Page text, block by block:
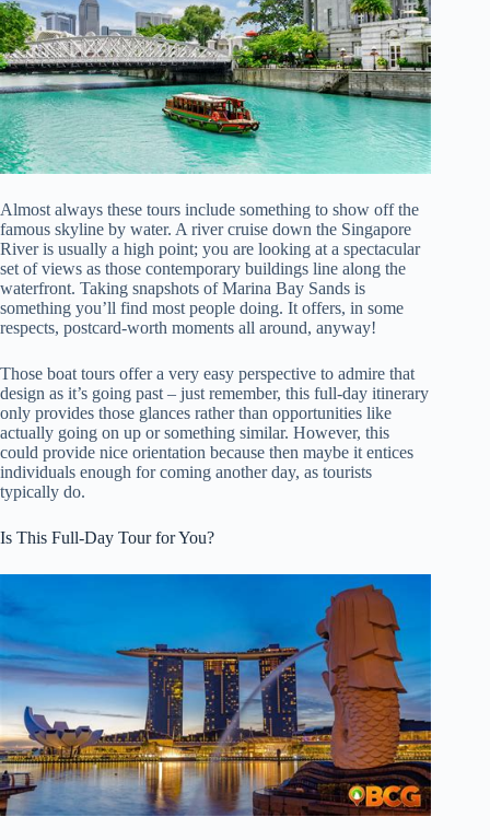
Almost always these tours include something to show off the
famous skyline by water. A river cruise down the Singapore
River is usually a high point; you are looking at a spectacular
set of views as those contemporary buildings line along the
waterfront. Taking snapshots of Marina Bay Sands is
something you’ll find most people doing. It offers, in some
respects, postcard-worth moments all around, anyway!
Those boat tours offer a very easy perspective to admire that
design as it’s going past – just remember, this full-day itinerary
only provides those glances rather than opportunities like
actually going on up or something similar. However, this
could provide nice orientation because then maybe it entices
individuals enough for coming another day, as tourists
typically do.
Is This Full-Day Tour for You?